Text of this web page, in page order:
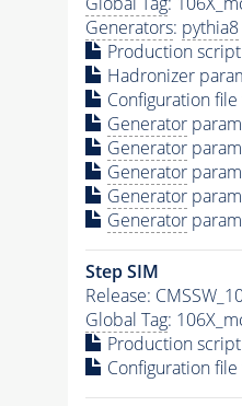
Generators: pythia8
Production script
Hadronizer
Configuration file
Generator
Generator
Generator
Generator
Generator
Step SIM
Release:
Global Tag:
Production script
Configuration